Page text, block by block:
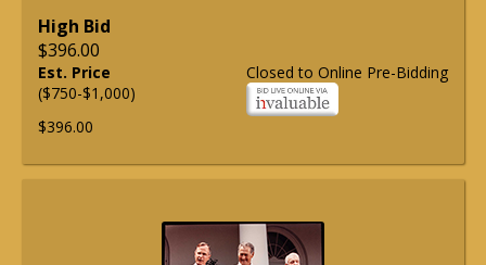
High Bid
$396.00
Closed to Online Pre-Bidding
Est. Price
($750-$1,000)
$396.00